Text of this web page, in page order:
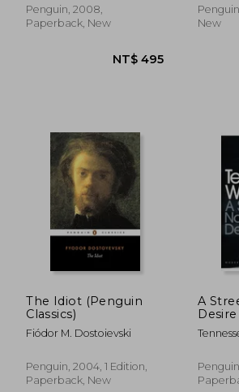
NT$ 681
Penguin, 2008,
Paperback, New
New
The Idiot (Penguin
Classics)
Fiódor M. Dostoievski
Penguin, 2004, 1 Edition,
Paperback, New
A
Desire